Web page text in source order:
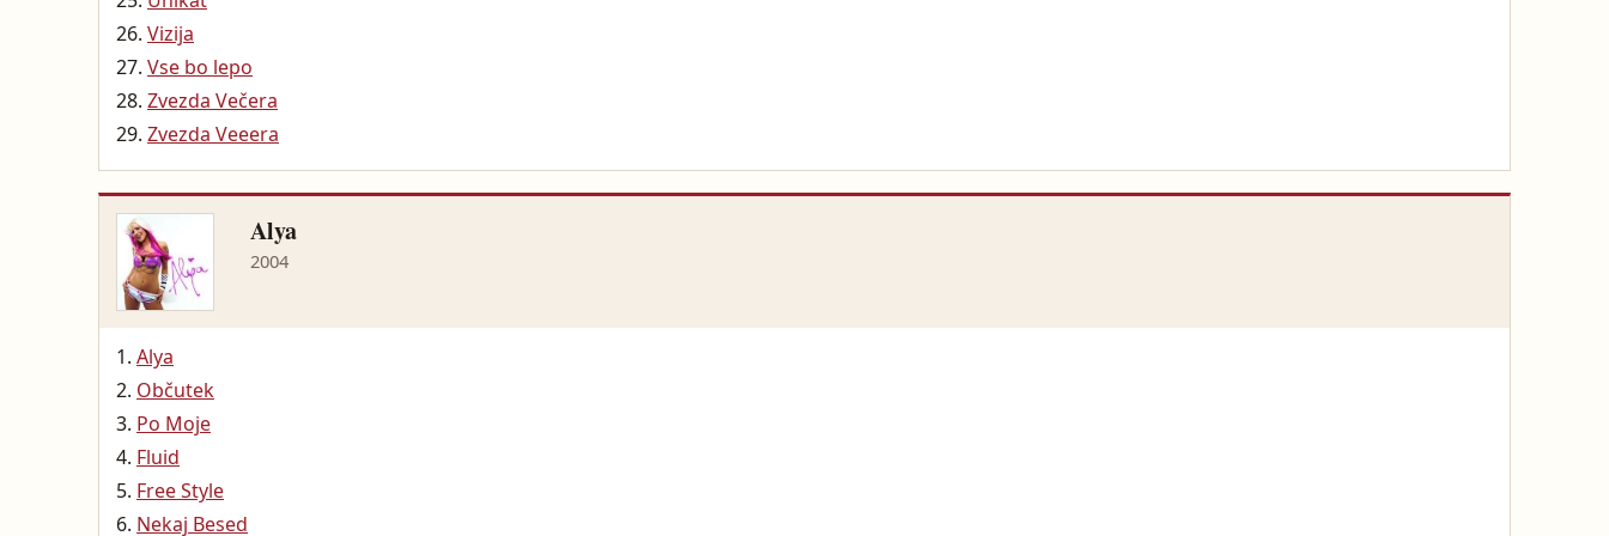
Vizija
Vse bo lepo
Zvezda Večera
Zvezda Veeera
Alya
2004
Alya
Občutek
Po Moje
Fluid
Free Style
Nekaj Besed